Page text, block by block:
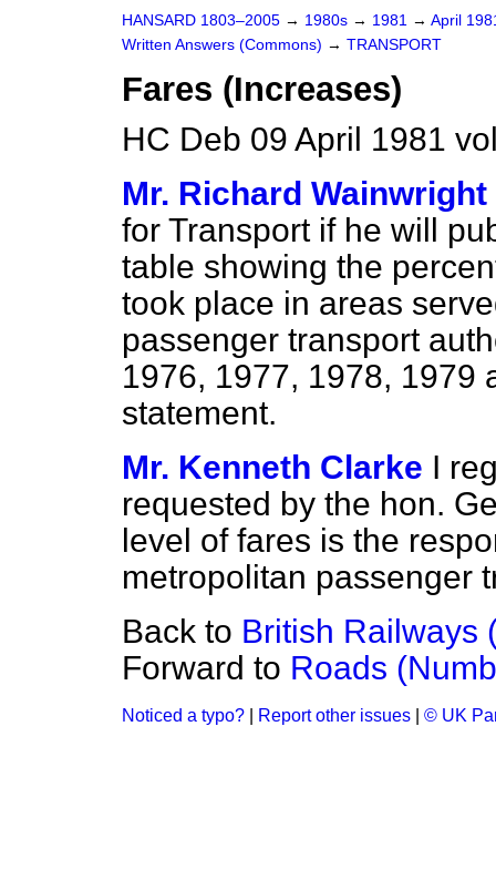
HANSARD 1803–2005 → 1980s → 1981 → April
Written Answers (Commons) → TRANSPORT
Fares (Increases)
HC Deb 09 April 1981
Mr. Richard Wainwright
for Transport if he will
table showing the
took place in areas
passenger transport
1976, 1977, 1978, 1979
statement.
Mr. Kenneth Clarke I
requested by the hon.
level of fares is the
metropolitan passenger
Back to British Railways
Forward to Roads
Noticed a typo? Report other issues © UK